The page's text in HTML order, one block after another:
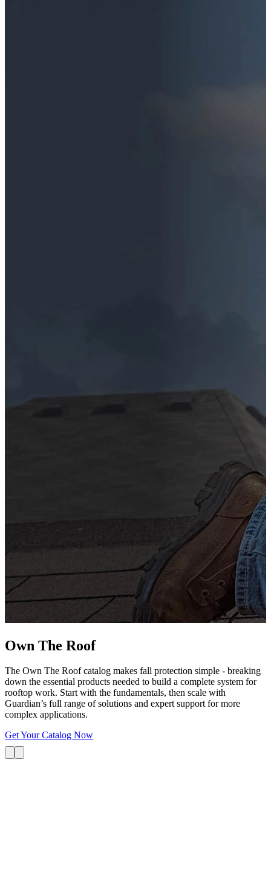
Own The Roof
The Own The Roof catalog makes fall protection simple - breaking
down the essential products needed to build a complete system for
rooftop work. Start with the fundamentals, then scale with
Guardian’s full range of solutions and expert support for more
complex applications.
Get Your Catalog Now